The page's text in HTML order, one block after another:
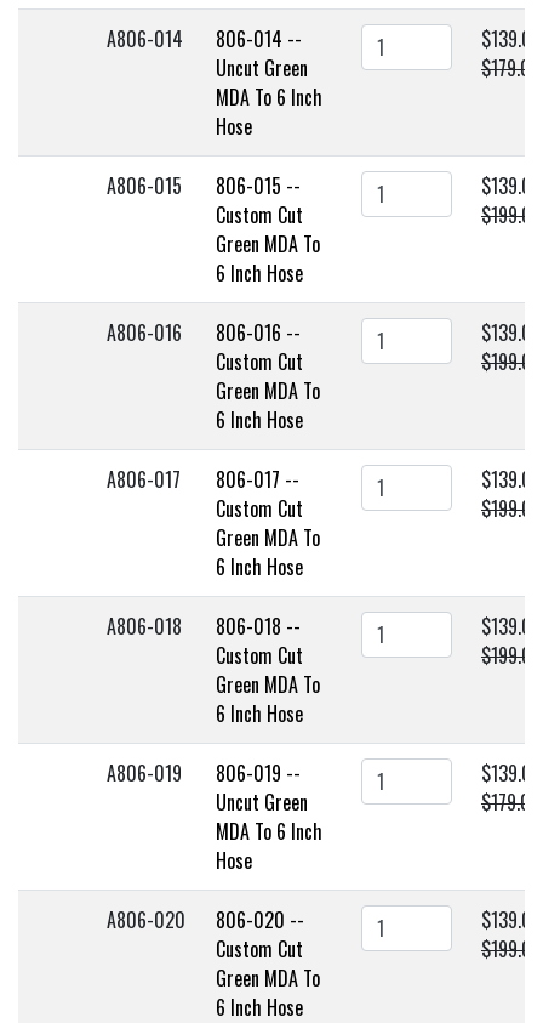
A806-014
806-014 --
Uncut Green
MDA To 6 Inch
Hose
$139.00
$179.00
A806-015
806-015 --
Custom Cut
Green MDA To
6 Inch Hose
$139.00
$199.00
A806-016
806-016 --
Custom Cut
Green MDA To
6 Inch Hose
$139.00
$199.00
A806-017
806-017 --
Custom Cut
Green MDA To
6 Inch Hose
$139.00
$199.00
A806-018
806-018 --
Custom Cut
Green MDA To
6 Inch Hose
$139.00
$199.00
A806-019
806-019 --
Uncut Green
MDA To 6 Inch
Hose
$139.00
$179.00
A806-020
806-020 --
Custom Cut
Green MDA To
6 Inch Hose
$139.00
$199.00